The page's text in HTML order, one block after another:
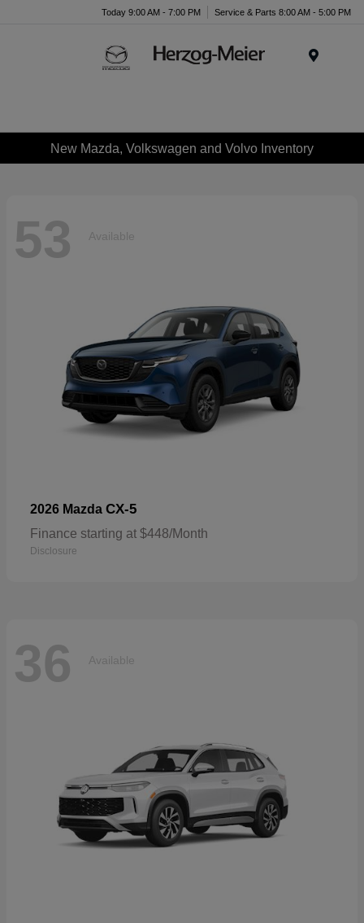
Today 9:00 AM - 7:00 PM Service & Parts 8:00 AM - 5:00 PM
New Mazda, Volkswagen and Volvo Inventory
53 Available
2026 Mazda CX-5
Finance starting at $448/Month
Disclosure
36 Available